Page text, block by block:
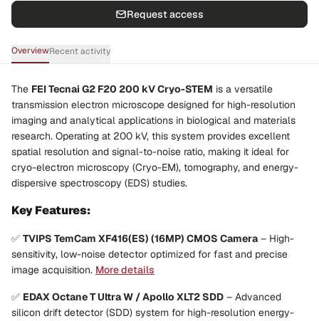
Request access
OverviewRecent activity
The FEI Tecnai G2 F20 200 kV Cryo-STEM is a versatile
transmission electron microscope designed for high-resolution
imaging and analytical applications in biological and materials
research. Operating at 200 kV, this system provides excellent
spatial resolution and signal-to-noise ratio, making it ideal for
cryo-electron microscopy (Cryo-EM), tomography, and energy-
dispersive spectroscopy (EDS) studies.
Key Features:
✅ TVIPS TemCam XF416(ES) (16MP) CMOS Camera– High-
sensitivity, low-noise detector optimized for fast and precise
image acquisition. More details
✅ EDAX Octane T Ultra W / Apollo XLT2 SDD – Advanced
silicon drift detector (SDD) system for high-resolution energy-